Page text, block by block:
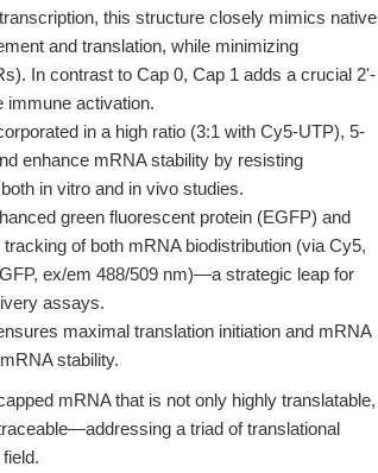
this structure closely mimics native
and translation, while minimizing
In contrast to Cap 0, Cap 1 adds a crucial 2'-
immune activation.
in a high ratio (3:1 with Cy5-UTP), 5-
enhance mRNA stability by resisting
in vitro and in vivo studies.
green fluorescent protein (EGFP) and
of both mRNA biodistribution (via Cy5,
ex/em 488/509 nm)—a strategic leap for
assays.
maximal translation initiation and mRNA
stability.
mRNA that is not only highly translatable,
a triad of translational